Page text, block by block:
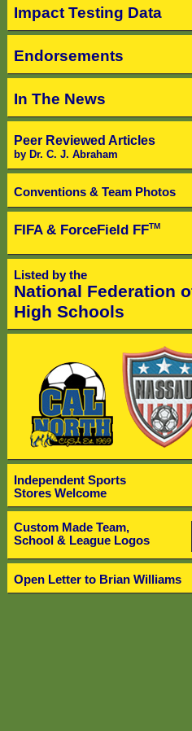
Impact Testing Data
Endorsements
In The News
Peer Reviewed Articles
by Dr. C. J. Abraham
Conventions & Team Photos
FIFA & ForceField FFTM
Listed by the
National Federation
High Schools
Independent Sports
Stores Welcome
Custom Made Team,
School & League Logos
Open Letter to Brian Williams